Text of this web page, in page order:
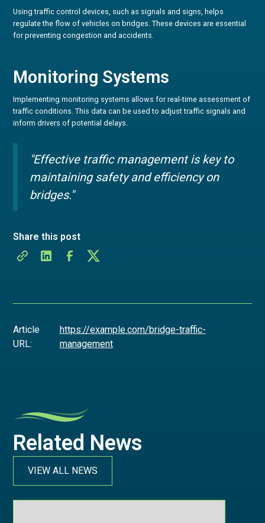
Using traffic control devices, such as signals and signs, helps
regulate the flow of vehicles on bridges. These devices are essential
for preventing congestion and accidents.
Monitoring Systems
Implementing monitoring systems allows for real-time assessment of
traffic conditions. This data can be used to adjust traffic signals and
inform drivers of potential delays.
"Effective traffic management is key to
maintaining safety and efficiency on
bridges."
Share this post
Article
URL:
https://example.com/bridge-traffic-
management
Related News
VIEW ALL NEWS